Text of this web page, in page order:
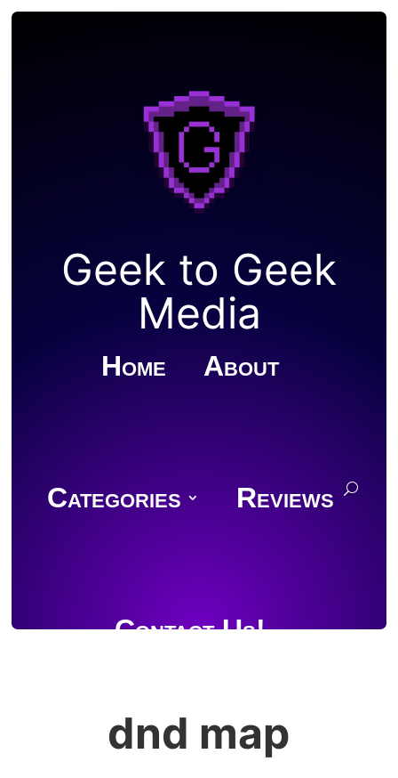
Geek to Geek
Media
Home About
Categories Reviews
Contact Us!
Join Discord
dnd map